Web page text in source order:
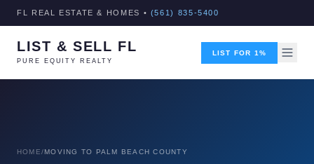
FL REAL ESTATE & HOMES • (561) 835-5400
LIST & SELL FL
PURE EQUITY REALTY
LIST FOR 1%
HOME/MOVING TO PALM BEACH COUNTY